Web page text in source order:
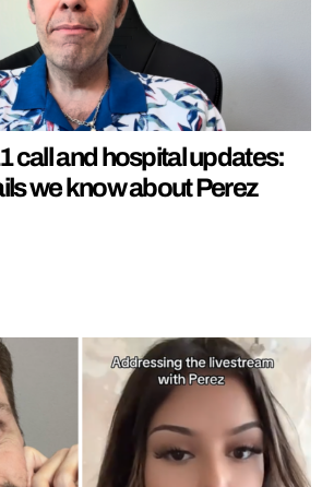
call and hospital updates:
we know about Perez